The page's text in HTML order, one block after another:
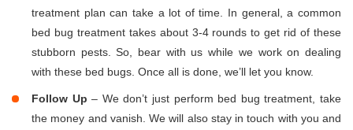
treatment plan can take a lot of time. In general, a common
bed bug treatment takes about 3-4 rounds to get rid of these
stubborn pests. So, bear with us while we work on dealing
with these bed bugs. Once all is done, we’ll let you know.
Follow Up– We don’t just perform bed bug treatment, take
the money and vanish. We will also stay in touch with you and